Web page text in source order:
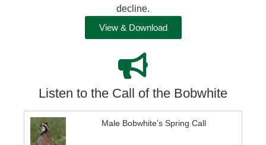
decline.
View & Download
Listen to the Call of the Bobwhite
Male Bobwhite’s Spring Call